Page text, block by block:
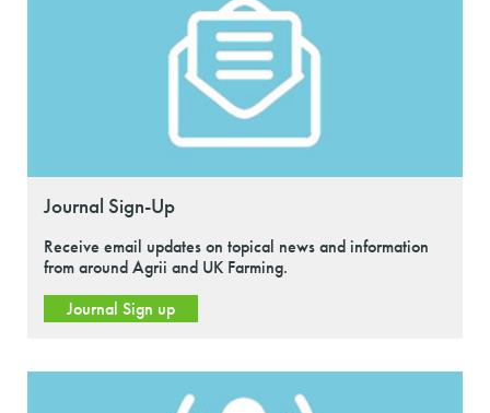
Journal Sign-Up
Receive email updates on topical news and information
from around Agrii and UK Farming.
Journal Sign up